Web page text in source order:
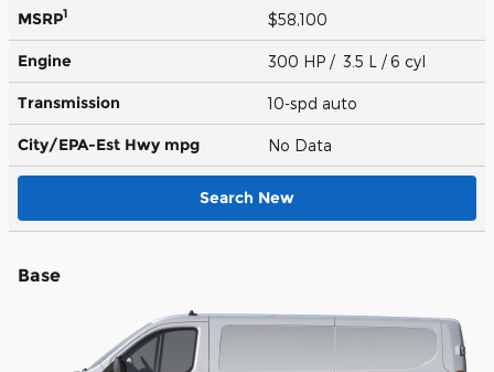
MSRP1 $58,100
Engine 300 HP / 3.5 L / 6 cyl
Transmission 10-spd auto
City/EPA-Est Hwy mpg No Data
Search New
Base